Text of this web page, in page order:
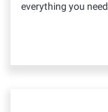
everything you need